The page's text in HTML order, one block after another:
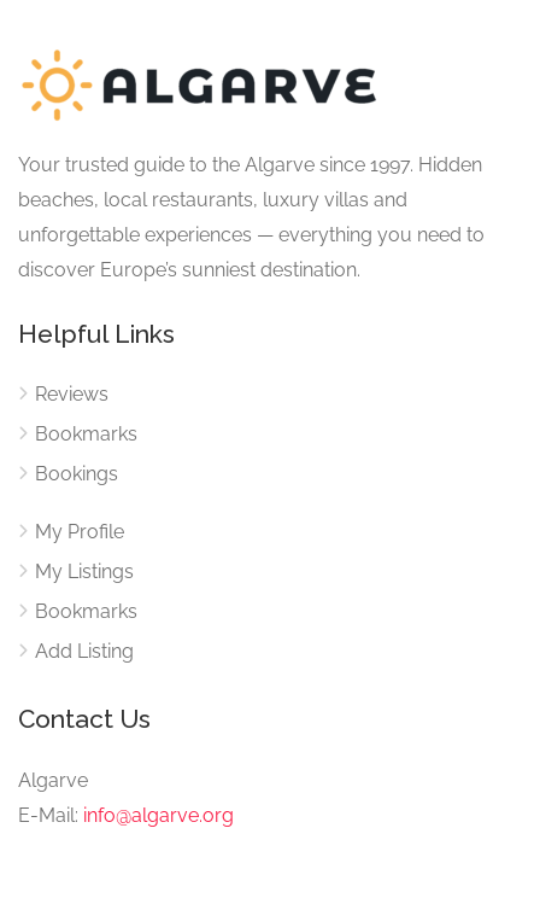
Your trusted guide to the Algarve since 1997. Hidden
beaches, local restaurants, luxury villas and
unforgettable experiences — everything you need to
discover Europe’s sunniest destination.
Helpful Links
Reviews
Bookmarks
Bookings
My Profile
My Listings
Bookmarks
Add Listing
Contact Us
Algarve
E-Mail: info@algarve.org